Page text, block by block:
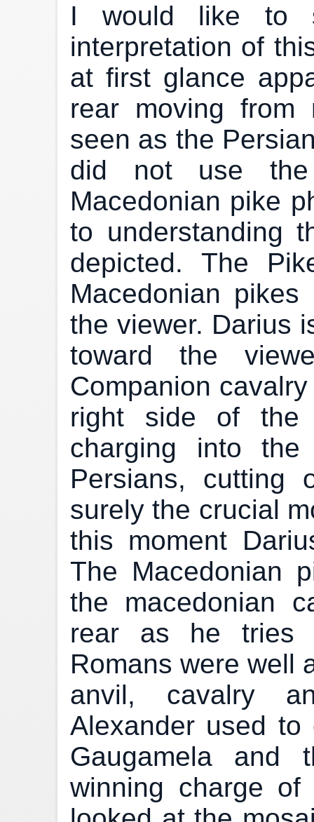
I would like to
interpretation of
at first glance
rear moving
seen as the
did not use
Macedonian pike
to understanding
depicted. The
Macedonian
the viewer. Darius
toward the
Companion
right side of the
charging into
Persians, cutting
surely the crucial
this moment
The Macedonian
the macedonian
rear as he tries
Romans were well
anvil, cavalry
Alexander used
Gaugamela and
winning charge